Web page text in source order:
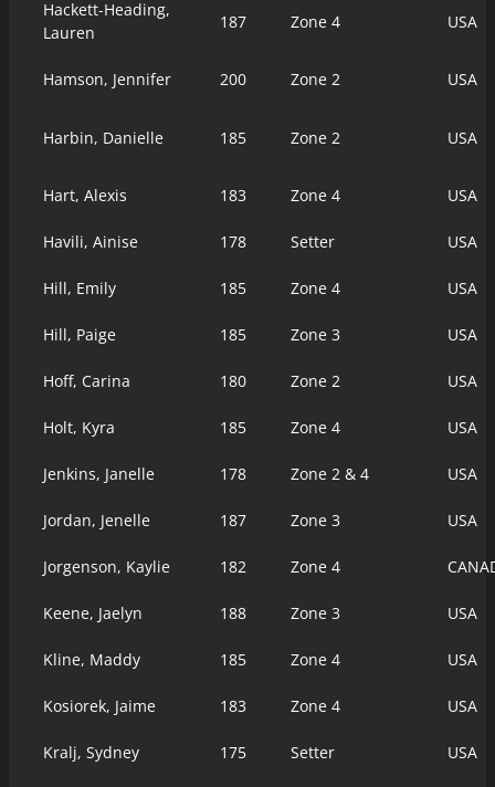
Hackett-Heading,
Lauren
187 Zone 4 USA
Hamson, Jennifer 200 Zone 2 USA
Harbin, Danielle 185 Zone 2 USA
Hart, Alexis 183 Zone 4 USA
Havili, Ainise 178 Setter USA
Hill, Emily 185 Zone 4 USA
Hill, Paige 185 Zone 3 USA
Hoff, Carina 180 Zone 2 USA
Holt, Kyra 185 Zone 4 USA
Jenkins, Janelle 178 Zone 2 & 4 USA
Jordan, Jenelle 187 Zone 3 USA
Jorgenson, Kaylie 182 Zone 4
Keene, Jaelyn 188 Zone 3 USA
Kline, Maddy 185 Zone 4 USA
Kosiorek, Jaime 183 Zone 4 USA
Kralj, Sydney 175 Setter USA